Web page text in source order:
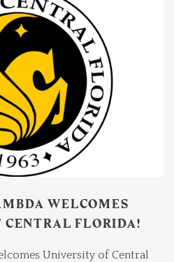
WELCOMES
CENTRAL FLORIDA!
University of Central